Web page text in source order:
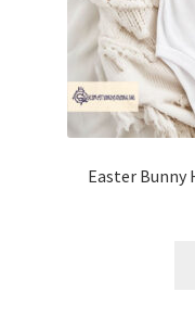
Easter Bunny